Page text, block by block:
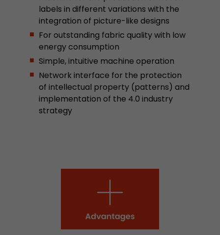
labels in different variations with the
integration of picture-like designs
For outstanding fabric quality with low
energy consumption
Simple, intuitive machine operation
Network interface for the protection
of intellectual property (patterns) and
implementation of the 4.0 industry
strategy
stored.
Name __utmb
Provider www.google.com/analytics/
Lifetime 30 min
In this cookie, Google Analytics remembers
expired and how deep a visitor moves on the
__utmc
This cookie belongs to the past and is no